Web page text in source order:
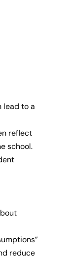
lead to a
reflect
school.
reduce